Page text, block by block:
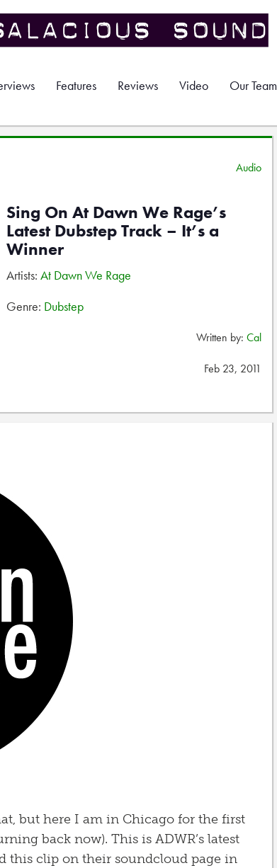
Features Reviews Video Our Team
Audio
Sing On At Dawn We Rage’s
Latest Dubstep Track – It’s a
Winner
Artists: At Dawn We Rage
Genre: Dubstep
Written by: Cal
Feb 23, 2011
but here I am in Chicago for the first
back now). This is ADWR’s latest
this clip on their soundcloud page in